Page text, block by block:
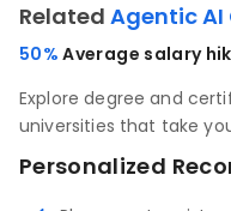
Related Agentic AI
50%Average salary
Explore degree and
universities that take
Personalized